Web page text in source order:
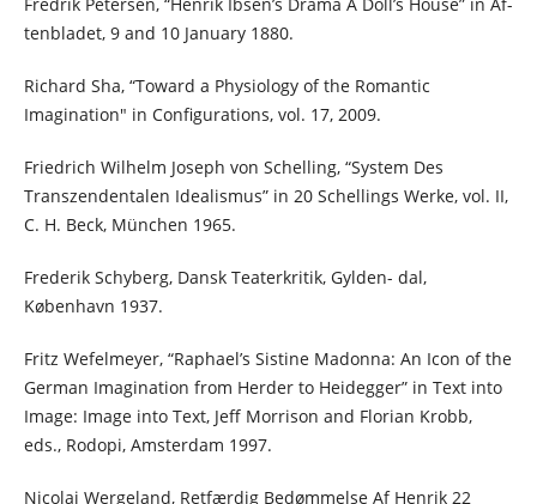
Fredrik Petersen, “Henrik Ibsen’s Drama A Doll’s House” in Af-
tenbladet, 9 and 10 January 1880.
Richard Sha, “Toward a Physiology of the Romantic
Imagination" in Configurations, vol. 17, 2009.
Friedrich Wilhelm Joseph von Schelling, “System Des
Transzendentalen Idealismus” in 20 Schellings Werke, vol. II,
C. H. Beck, München 1965.
Frederik Schyberg, Dansk Teaterkritik, Gylden- dal,
København 1937.
Fritz Wefelmeyer, “Raphael’s Sistine Madonna: An Icon of the
German Imagination from Herder to Heidegger” in Text into
Image: Image into Text, Jeff Morrison and Florian Krobb,
eds., Rodopi, Amsterdam 1997.
Nicolai Wergeland, Retfærdig Bedømmelse Af Henrik 22